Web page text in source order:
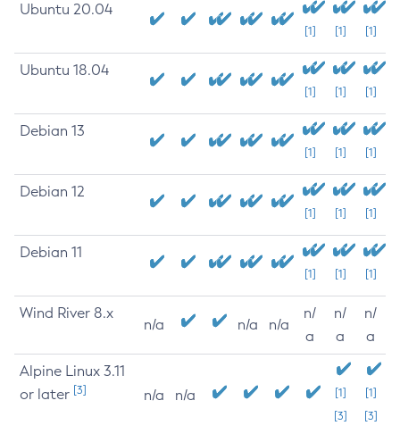
Ubuntu 20.04
[1] [1] [1]
Ubuntu 18.04
[1] [1] [1]
Debian 13
[1] [1] [1]
Debian 12
[1] [1] [1]
Debian 11
[1] [1] [1]
Wind River 8.x
n/a n/a n/a
n/
a
n/
a
n/
a
Alpine Linux 3.11
or later [3] n/a n/a
[1]
[3]
[1]
[3]